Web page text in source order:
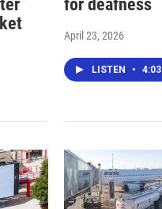
for deafness
April 23, 2026
LISTEN • 4:03